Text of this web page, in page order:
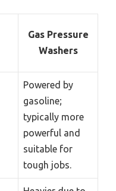
Gas Pressure
Washers
Powered by
gasoline;
typically more
powerful and
suitable for
tough jobs.